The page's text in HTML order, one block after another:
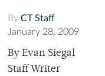
By CT Staff
January 28, 2009
By Evan Siegal
Staff Writer